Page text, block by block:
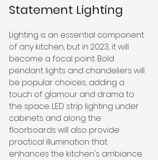
Statement Lighting
Lighting is an essential component
of any kitchen, but in 2023, it will
become a focal point. Bold
pendant lights and chandeliers will
be popular choices, adding a
touch of glamour and drama to
the space. LED strip lighting under
cabinets and along the
floorboards will also provide
practical illumination that
enhances the kitchen's ambiance.